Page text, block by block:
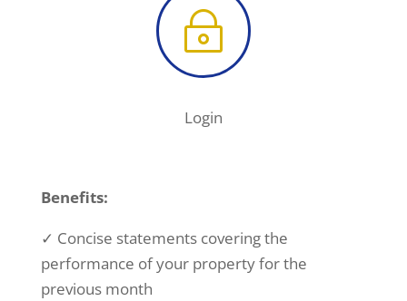
~
Login
Benefits:
✓ Concise statements covering the
performance of your property for the
previous month